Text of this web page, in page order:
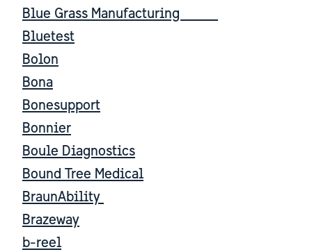
Blue Grass Manufacturing
Bluetest
Bolon
Bona
Bonesupport
Bonnier
Boule Diagnostics
Bound Tree Medical
BraunAbility
Brazeway
b-reel